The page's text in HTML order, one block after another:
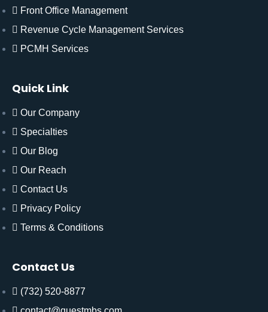
Front Office Management
Revenue Cycle Management Services
PCMH Services
Quick Link
Our Company
Specialties
Our Blog
Our Reach
Contact Us
Privacy Policy
Terms & Conditions
Contact Us
(732) 520-8877